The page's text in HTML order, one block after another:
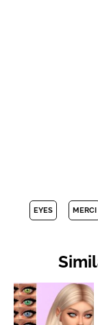
EYES MERCI